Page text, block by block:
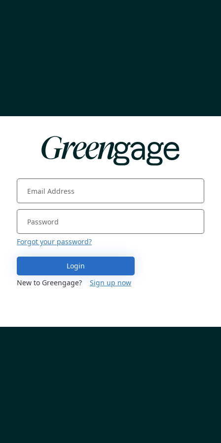
Forgot your password?
Login
New to Greengage?
Sign up now